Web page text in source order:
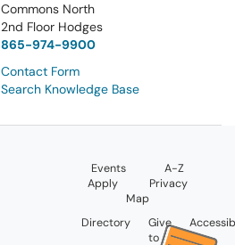
Commons North
2nd Floor Hodges
865-974-9900
Contact Form
Search Knowledge Base
Events
A-Z
Apply
Privacy
Map
Directory
Give
to